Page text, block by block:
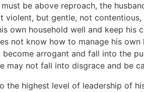
be above reproach, the
violent, but gentle, not
own household well and keep
not know how to manage his
arrogant and fall into the
may not fall into disgrace and be
the highest level of leadership of